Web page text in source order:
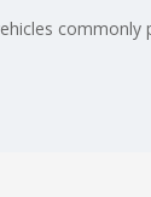
commonly